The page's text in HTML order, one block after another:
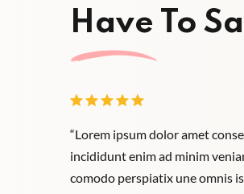
Have To
“Lorem ipsum dolor amet
incididunt enim ad minim
comodo perspiatix une omnis